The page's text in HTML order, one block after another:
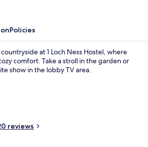
Policies
at 1 Loch Ness Hostel, where
comfort. Take a stroll in the garden or
show in the lobby TV area.
reviews